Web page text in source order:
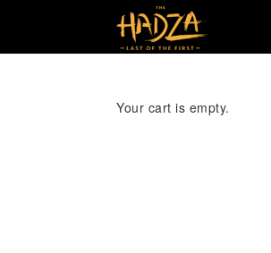
Your cart is empty.